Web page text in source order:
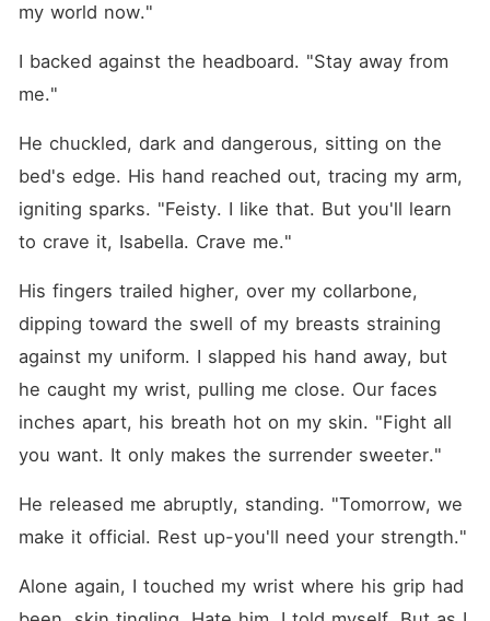
my world now."
I backed against the headboard. "Stay away from
me."
He chuckled, dark and dangerous, sitting on the
bed's edge. His hand reached out, tracing my arm,
igniting sparks. "Feisty. I like that. But you'll learn
to crave it, Isabella. Crave me."
His fingers trailed higher, over my collarbone,
dipping toward the swell of my breasts straining
against my uniform. I slapped his hand away, but
he caught my wrist, pulling me close. Our faces
inches apart, his breath hot on my skin. "Fight all
you want. It only makes the surrender sweeter."
He released me abruptly, standing. "Tomorrow, we
make it official. Rest up-you'll need your strength."
Alone again, I touched my wrist where his grip had